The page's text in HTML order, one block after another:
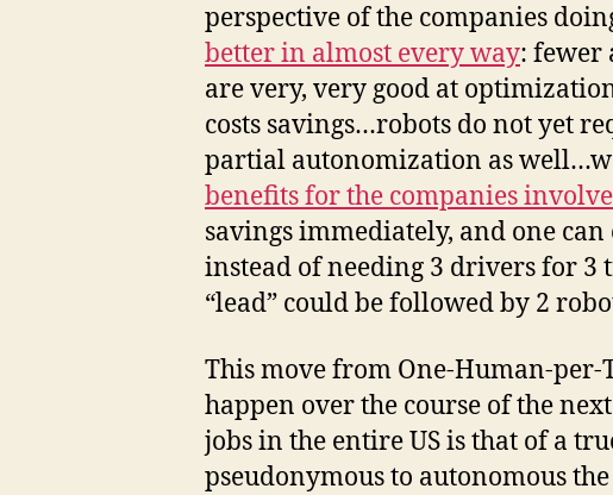
perspective of the companies
better in almost every way: fewer
are very, very good at
costs savings…robots do not yet
partial autonomization as
benefits for the companies
savings immediately, and one
instead of needing 3 drivers for 3
“lead” could be followed by 2
This move from One-Human-
happen over the course of the
jobs in the entire US is that of a
pseudonymous to autonomous